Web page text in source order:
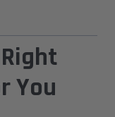
You